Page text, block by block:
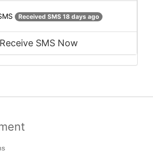
Received SMS 18 days ago
Receive SMS Now